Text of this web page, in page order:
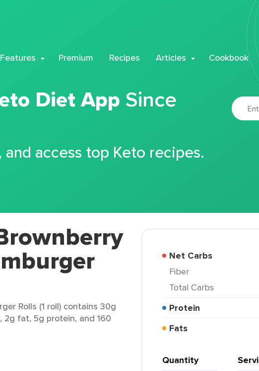
Features Premium Recipes Articles Cookbook
Diet App Since
access top Keto recipes.
Rolls (1 roll) contains 30g
fat, 5g protein, and 160
Net Carbs
Fiber
Total Carbs
Protein
Fats
Quantity